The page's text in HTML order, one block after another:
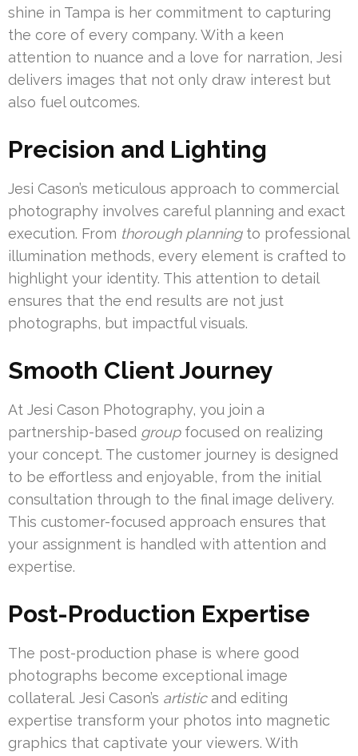
shine in Tampa is her commitment to capturing
the core of every company. With a keen
attention to nuance and a love for narration, Jesi
delivers images that not only draw interest but
also fuel outcomes.
Precision and Lighting
Jesi Cason’s meticulous approach to commercial
photography involves careful planning and exact
execution. From thorough planningto professional
illumination methods, every element is crafted to
highlight your identity. This attention to detail
ensures that the end results are not just
photographs, but impactful visuals.
Smooth Client Journey
At Jesi Cason Photography, you join a
partnership-based groupfocused on realizing
your concept. The customer journey is designed
to be effortless and enjoyable, from the initial
consultation through to the final image delivery.
This customer-focused approach ensures that
your assignment is handled with attention and
expertise.
Post-Production Expertise
The post-production phase is where good
photographs become exceptional image
collateral. Jesi Cason’s artisticand editing
expertise transform your photos into magnetic
graphics that captivate your viewers. With